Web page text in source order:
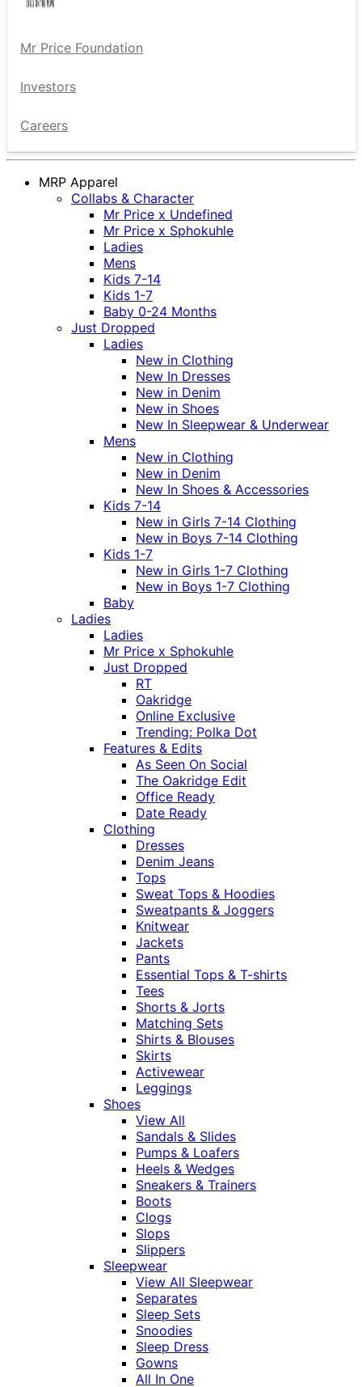
Mr Price Foundation
Investors
Careers
MRP Apparel
Collabs & Character
Mr Price x Undefined
Mr Price x Sphokuhle
Ladies
Mens
Kids 7-14
Kids 1-7
Baby 0-24 Months
Just Dropped
Ladies
New in Clothing
New In Dresses
New in Denim
New in Shoes
New In Sleepwear & Underwear
Mens
New in Clothing
New in Denim
New In Shoes & Accessories
Kids 7-14
New in Girls 7-14 Clothing
New in Boys 7-14 Clothing
Kids 1-7
New in Girls 1-7 Clothing
New in Boys 1-7 Clothing
Baby
Ladies
Ladies
Mr Price x Sphokuhle
Just Dropped
RT
Oakridge
Online Exclusive
Trending: Polka Dot
Features & Edits
As Seen On Social
The Oakridge Edit
Office Ready
Date Ready
Clothing
Dresses
Denim Jeans
Tops
Sweat Tops & Hoodies
Sweatpants & Joggers
Knitwear
Jackets
Pants
Essential Tops & T-shirts
Tees
Shorts & Jorts
Matching Sets
Shirts & Blouses
Skirts
Activewear
Leggings
Shoes
View All
Sandals & Slides
Pumps & Loafers
Heels & Wedges
Sneakers & Trainers
Boots
Clogs
Slops
Slippers
Sleepwear
View All Sleepwear
Separates
Sleep Sets
Snoodies
Sleep Dress
Gowns
All In One